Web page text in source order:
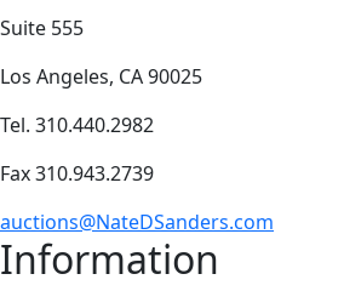
Suite 555
Los Angeles, CA 90025
Tel. 310.440.2982
Fax 310.943.2739
auctions@NateDSanders.com
Information